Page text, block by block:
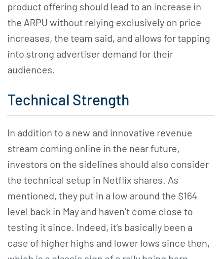
product offering should lead to an increase in
the ARPU without relying exclusively on price
increases, the team said, and allows for tapping
into strong advertiser demand for their
audiences.
Technical Strength
In addition to a new and innovative revenue
stream coming online in the near future,
investors on the sidelines should also consider
the technical setup in Netflix shares. As
mentioned, they put in a low around the $164
level back in May and haven’t come close to
testing it since. Indeed, it’s basically been a
case of higher highs and lower lows since then,